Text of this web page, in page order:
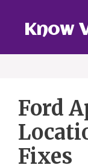
contentKnow
Ford
Fixes